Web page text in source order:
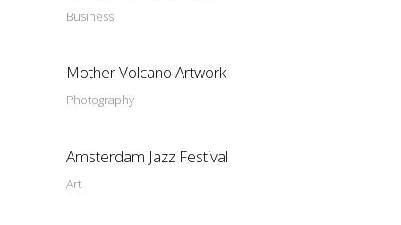
Business
Mother Volcano Artwork
Photography
Amsterdam Jazz Festival
Art